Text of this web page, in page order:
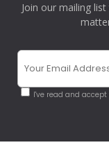
Join our mailing
I've read and accept